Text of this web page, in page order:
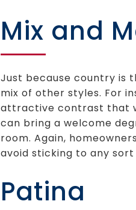
Mix and
Just because country is
mix of other styles. For
attractive contrast that
can bring a welcome
room. Again,
avoid sticking to any
Patina